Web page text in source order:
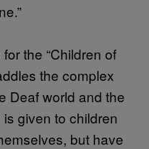
the “Children of
the complex
Deaf world and the
given to children
but have